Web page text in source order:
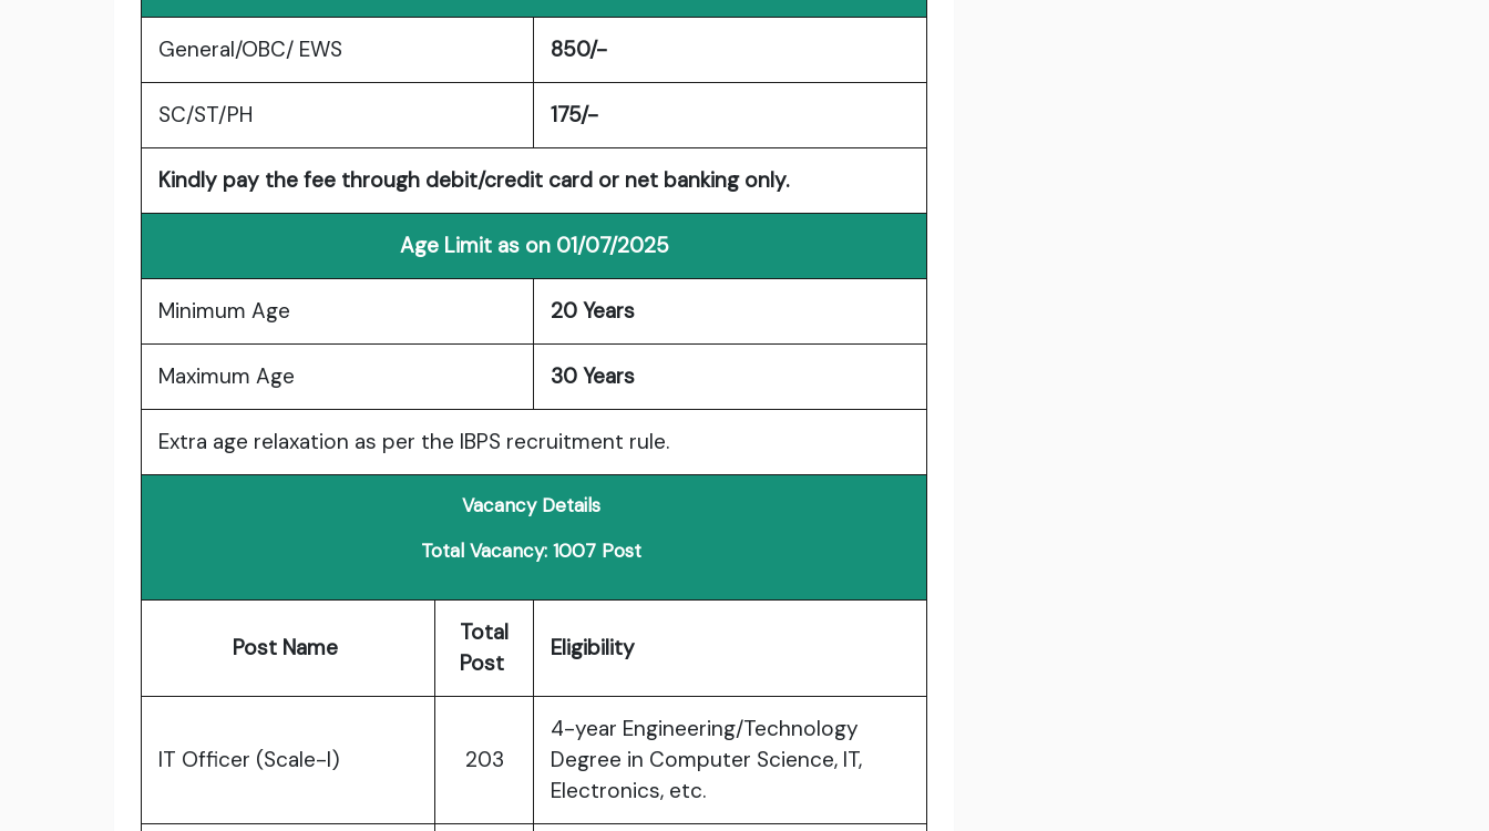
General/OBC/ EWS 850/-
SC/ST/PH 175/-
Kindly pay the fee through debit/credit card or net banking only.
Age Limit as on 01/07/2025
Minimum Age 20 Years
Maximum Age 30 Years
Extra age relaxation as per the IBPS recruitment rule.
Vacancy Details
Total Vacancy: 1007 Post
Post Name
Total
Post
Eligibility
IT Officer (Scale-I) 203
4-year Engineering/Technology
Degree in Computer Science, IT,
Electronics, etc.